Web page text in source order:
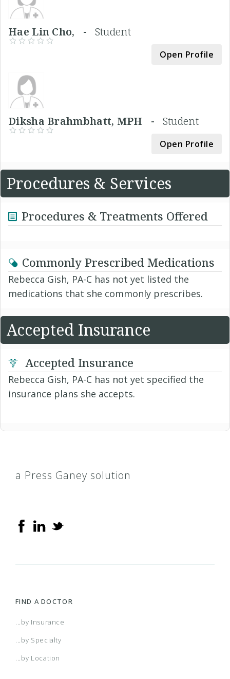
Hae Lin Cho, - Student
Open Profile
Diksha Brahmbhatt, MPH - Student
Open Profile
Procedures & Services
Procedures & Treatments Offered
Commonly Prescribed Medications
Rebecca Gish, PA-C has not yet listed the
medications that she commonly prescribes.
Accepted Insurance
Accepted Insurance
Rebecca Gish, PA-C has not yet specified the
insurance plans she accepts.
a Press Ganey solution
FIND A DOCTOR
...by Insurance
...by Specialty
...by Location